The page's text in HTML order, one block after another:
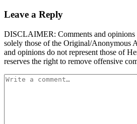
Leave a Reply
DISCLAIMER: Comments and opinions
solely those of the Original/Anonymous
and opinions do not represent those of
reserves the right to remove offensive